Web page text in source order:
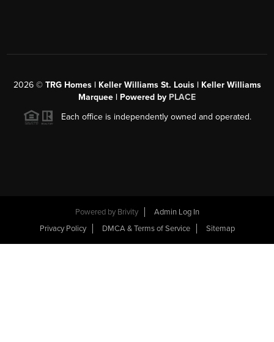
2026© TRG Homes | Keller Williams St. Louis | Keller Williams
Marquee | Powered by PLACE
Each office is independently owned and operated.
Powered by Brivity
Admin Log In
Privacy Policy
DMCA & Terms of Service Sitemap